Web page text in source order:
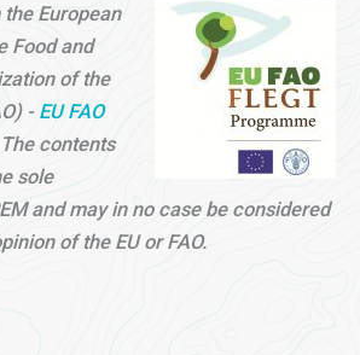
European
Food and
of the
- EU FAO
contents
sole
and may in no case be considered
of the EU or FAO.